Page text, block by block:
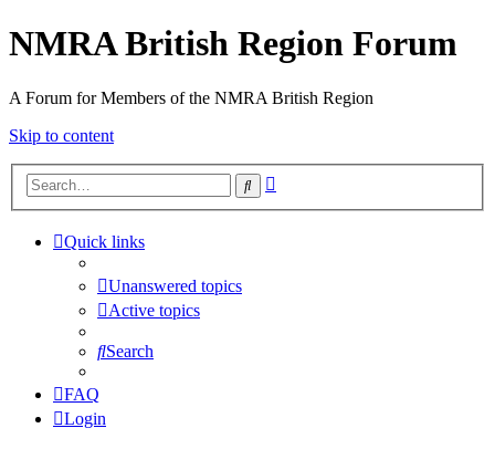
NMRA British Region Forum
A Forum for Members of the NMRA British Region
Skip to content
Search
Quick links
Unanswered topics
Active topics
Search
FAQ
Login